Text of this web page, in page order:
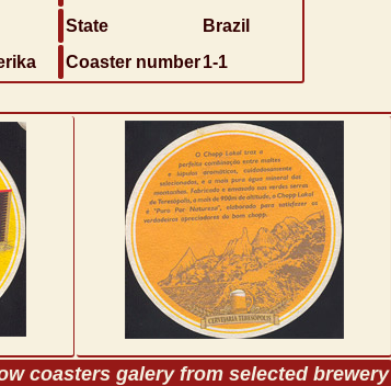
State
Brazil
Coaster number 1-1
coasters galery from selected brewery